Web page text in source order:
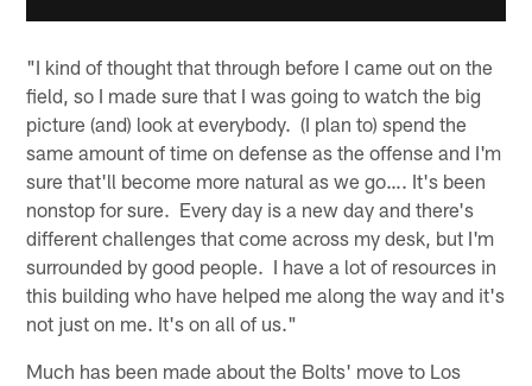
"I kind of thought that through before I came out on the
field, so I made sure that I was going to watch the big
picture (and) look at everybody. (I plan to) spend the
same amount of time on defense as the offense and I'm
sure that'll become more natural as we go…. It's been
nonstop for sure. Every day is a new day and there's
different challenges that come across my desk, but I'm
surrounded by good people. I have a lot of resources in
this building who have helped me along the way and it's
not just on me. It's on all of us."
Much has been made about the Bolts' move to Los